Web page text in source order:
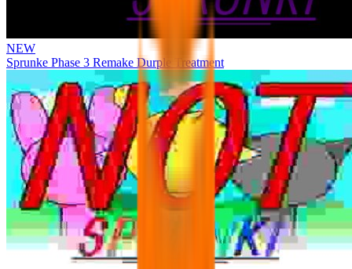
NEW
Sprunke Phase 3 Remake Durple Treatment